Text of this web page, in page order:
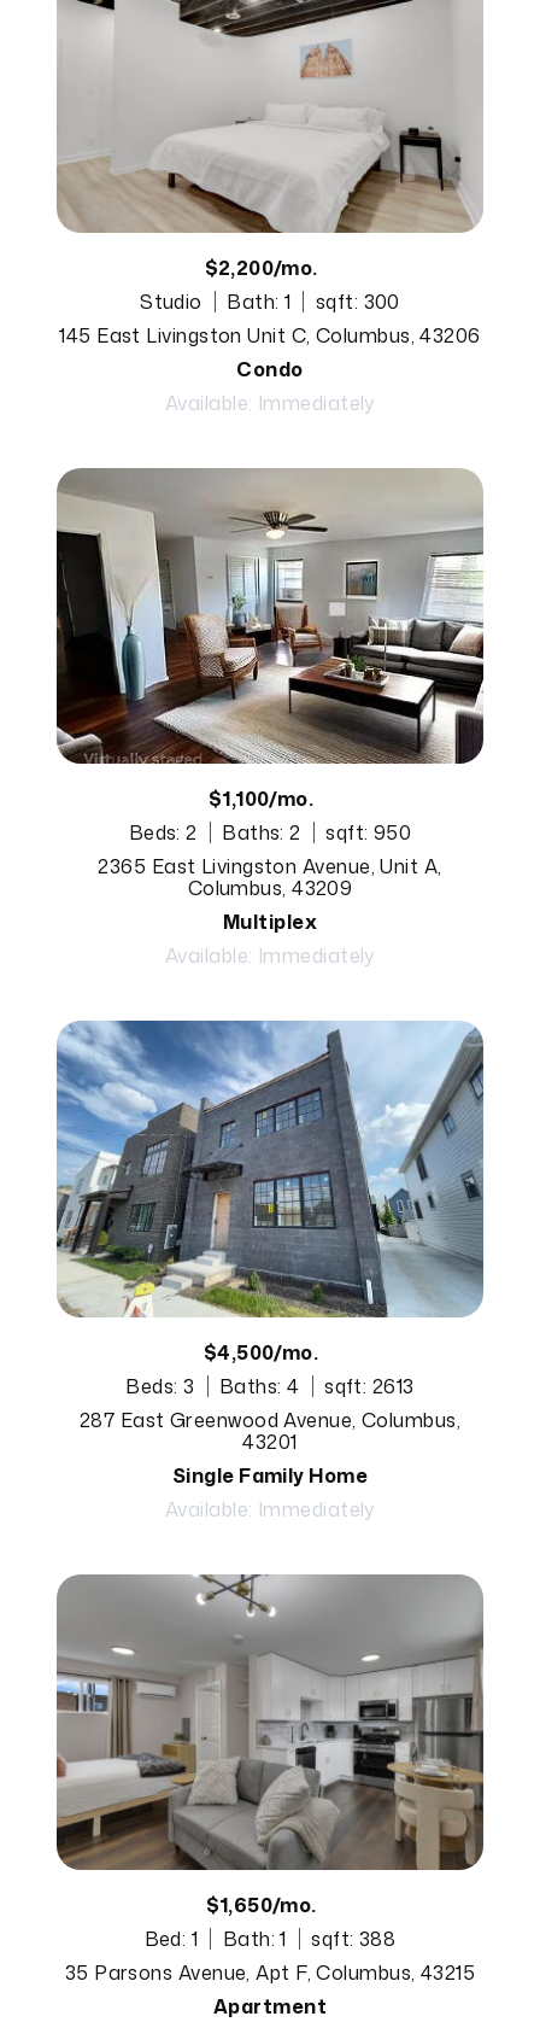
$2,200/mo.
Studio
Bath: 1
sqft: 300
145 East Livingston Unit C, Columbus, 43206
Condo
Available: Immediately
$1,100/mo.
Beds: 2
Baths: 2
sqft: 950
2365 East Livingston Avenue, Unit A,
Columbus, 43209
Multiplex
Available: Immediately
$4,500/mo.
Beds: 3
Baths: 4
sqft: 2613
287 East Greenwood Avenue, Columbus,
43201
Single Family Home
Available: Immediately
$1,650/mo.
Bed: 1
Bath: 1
sqft: 388
35 Parsons Avenue, Apt F, Columbus, 43215
Apartment